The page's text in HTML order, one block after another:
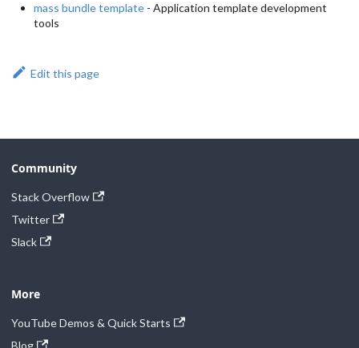
mass bundle template - Application template development
tools
Edit this page
Community
Stack Overflow
Twitter
Slack
More
YouTube Demos & Quick Starts